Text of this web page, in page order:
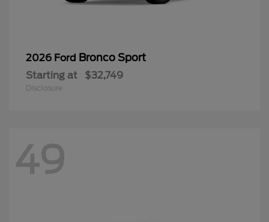
2026 Ford Bronco Sport
Starting at $32,749
Disclosure
49